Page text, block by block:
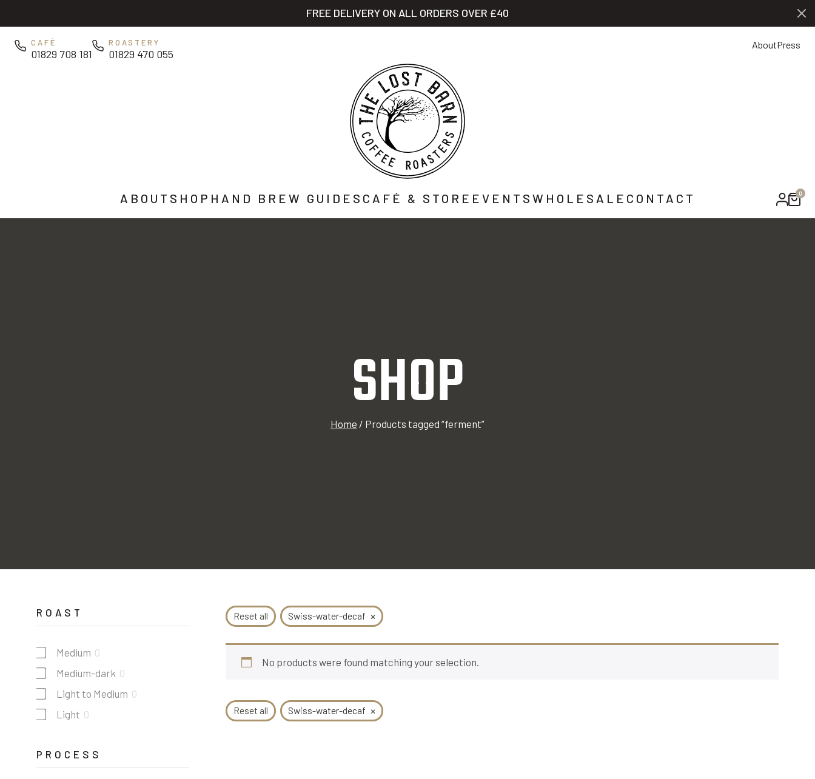
FREE DELIVERY ON ALL ORDERS OVER £40
CAFÉ
01829 708 181
ROASTERY
01829 470 055
AboutPress
ABOUT SHOP HAND BREW GUIDES CAFÉ & STORE EVENTS WHOLESALE CONTACT 0
SHOP
Home / Products tagged “ferment”
ROAST
Medium 0
Medium-dark 0
Light to Medium 0
Light 0
PROCESS
Reset all Swiss-water-decaf ×
No products were found matching your selection.
Reset all Swiss-water-decaf ×